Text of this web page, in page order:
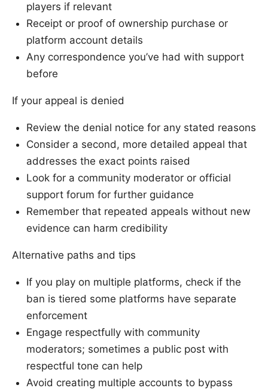
players if relevant
Receipt or proof of ownership purchase or
platform account details
Any correspondence you’ve had with support
before
If your appeal is denied
Review the denial notice for any stated reasons
Consider a second, more detailed appeal that
addresses the exact points raised
Look for a community moderator or official
support forum for further guidance
Remember that repeated appeals without new
evidence can harm credibility
Alternative paths and tips
If you play on multiple platforms, check if the
ban is tiered some platforms have separate
enforcement
Engage respectfully with community
moderators; sometimes a public post with
respectful tone can help
Avoid creating multiple accounts to bypass